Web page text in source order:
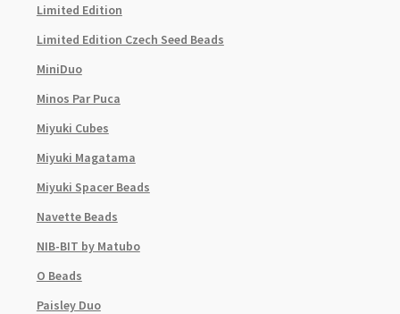
Limited Edition
Limited Edition Czech Seed Beads
MiniDuo
Minos Par Puca
Miyuki Cubes
Miyuki Magatama
Miyuki Spacer Beads
Navette Beads
NIB-BIT by Matubo
O Beads
Paisley Duo